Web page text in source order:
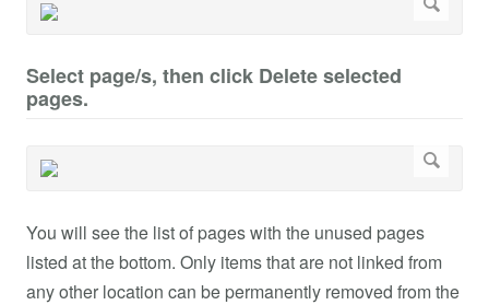
Select page/s, then click Delete selected
pages.
You will see the list of pages with the unused pages
listed at the bottom. Only items that are not linked from
any other location can be permanently removed from the